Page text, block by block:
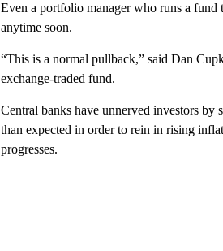
Even a portfolio manager who runs a fund
anytime soon.
“This is a normal pullback,” said Dan
exchange-traded fund.
Central banks have unnerved investors by
than expected in order to rein in rising
progresses.